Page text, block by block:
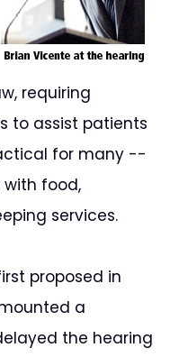
requiring
to assist patients
for many --
food,
services.
proposed in
a
the hearing